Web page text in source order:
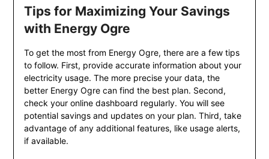
Tips for Maximizing Your Savings
with Energy Ogre
To get the most from Energy Ogre, there are a few tips
to follow. First, provide accurate information about your
electricity usage. The more precise your data, the
better Energy Ogre can find the best plan. Second,
check your online dashboard regularly. You will see
potential savings and updates on your plan. Third, take
advantage of any additional features, like usage alerts,
if available.